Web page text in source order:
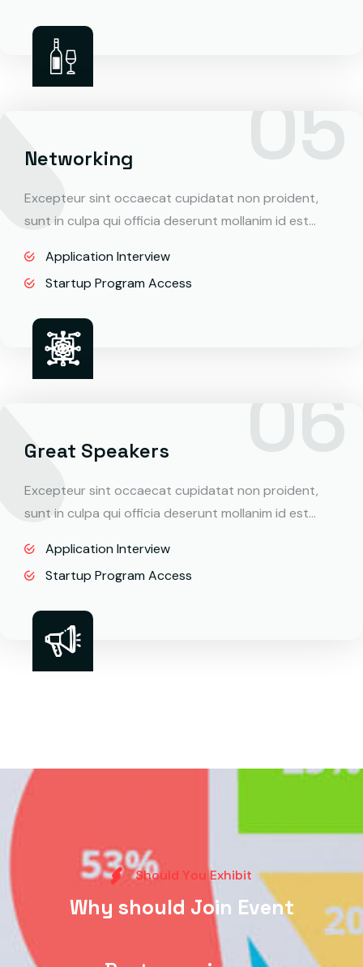
Networking
Excepteur sint occaecat cupidatat non proident,
sunt in culpa qui officia deserunt mollanim id est…
Application Interview
Startup Program Access
Great Speakers
Excepteur sint occaecat cupidatat non proident,
sunt in culpa qui officia deserunt mollanim id est…
Application Interview
Startup Program Access
Should You Exhibit
Why should Join Event